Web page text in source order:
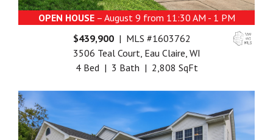
OPEN HOUSE– August 9 from 11:30 AM - 1 PM
$439,900 | MLS #1603762
3506 Teal Court, Eau Claire, WI
4 Bed | 3 Bath | 2,808 SqFt